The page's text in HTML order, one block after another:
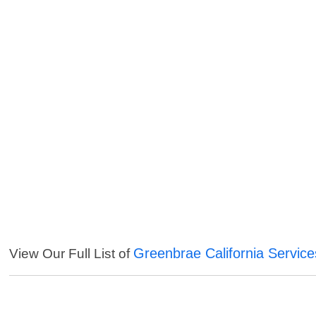
View Our Full List of Greenbrae California